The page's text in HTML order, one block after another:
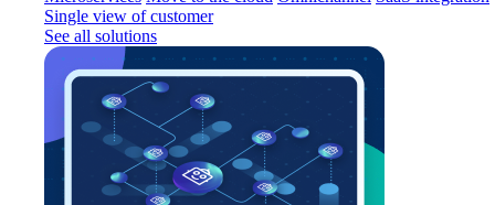
Single view of customer
See all solutions